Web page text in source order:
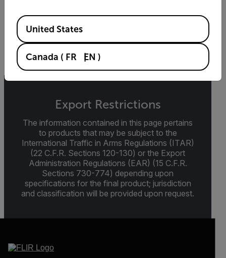
Guidebook
Export Restrictions
The information contained in this page pertains
to products that may be subject to the
International Traffic in Arms Regulations (ITAR)
(22 C.F.R. Sections 120-130) or the Export
Administration Regulations (EAR) (15 C.F.R.
Sections 730-774) depending upon
specifications for the final product; jurisdiction
and classification will be provided upon request.
Available Locations
United States
Canada ( FR EN )